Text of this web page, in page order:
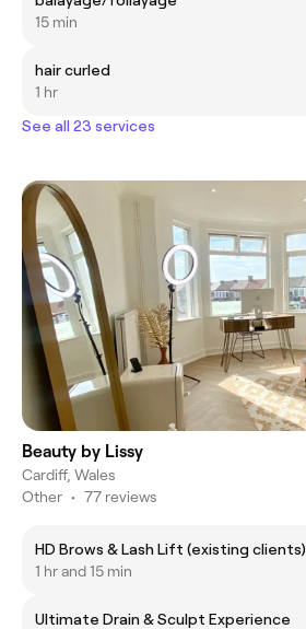
15 min
hair curled
1 hr
See all 23 services
Beauty by Lissy
Cardiff, Wales
Other • 77 reviews
HD Brows & Lash Lift (existing clients)
1 hr and 15 min
Ultimate Drain & Sculpt Experience